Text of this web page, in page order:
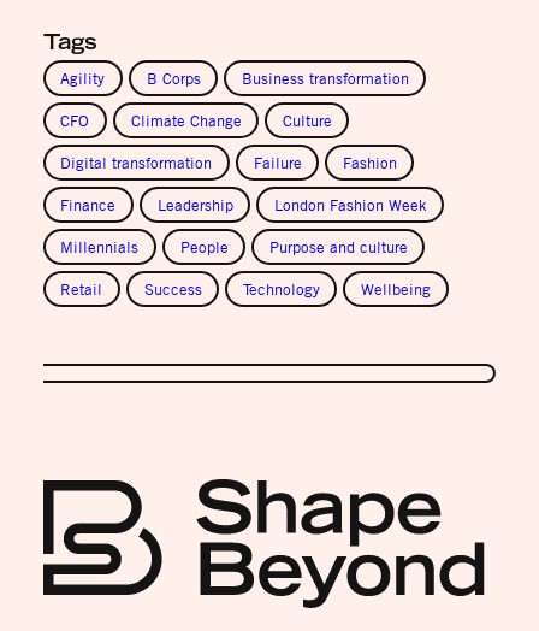
Tags
Agility B Corps Business transformation
CFO Climate Change Culture
Digital transformation Failure Fashion
Finance Leadership London Fashion Week
Millennials People Purpose and culture
Retail Success Technology Wellbeing